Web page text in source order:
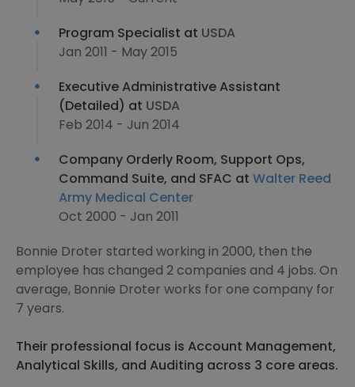
Program Specialist at USDA
Jan 2011 - May 2015
Executive Administrative Assistant
(Detailed) at USDA
Feb 2014 - Jun 2014
Company Orderly Room, Support Ops,
Command Suite, and SFAC at Walter Reed
Army Medical Center
Oct 2000 - Jan 2011
Bonnie Droter started working in 2000, then the
employee has changed 2 companies and 4 jobs. On
average, Bonnie Droter works for one company for
7 years.
Their professional focus is Account Management,
Analytical Skills, and Auditing across 3 core areas.